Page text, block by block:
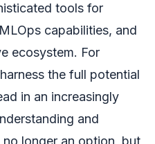
tools for
capabilities, and
ecosystem. For
the full potential
in an increasingly
and
longer an option, but